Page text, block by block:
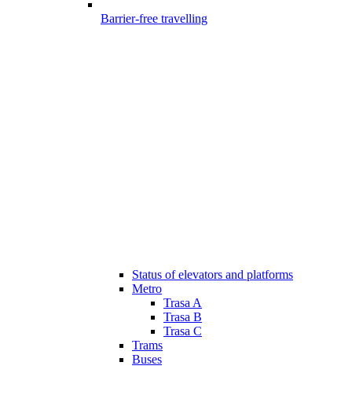
Barrier-free travelling
Status of elevators and platforms
Metro
Trasa A
Trasa B
Trasa C
Trams
Buses